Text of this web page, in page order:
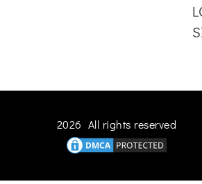
2026 All rights reserved